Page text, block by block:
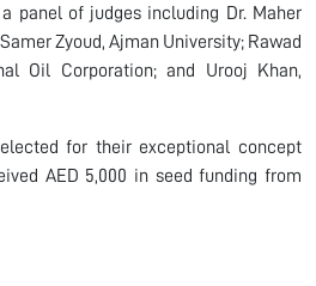
panel of judges including Dr. Maher
Zyoud, Ajman University; Rawad
Oil Corporation; and Urooj Khan,
for their exceptional concept
AED 5,000 in seed funding from